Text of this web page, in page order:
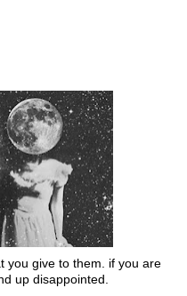
you give to them. if you are
up disappointed.